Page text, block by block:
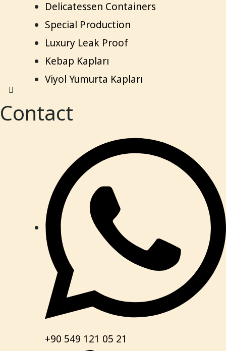
Delicatessen Containers
Special Production
Luxury Leak Proof
Kebap Kapları
Viyol Yumurta Kapları
Contact
+90 549 121 05 21